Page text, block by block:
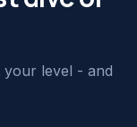
level - and